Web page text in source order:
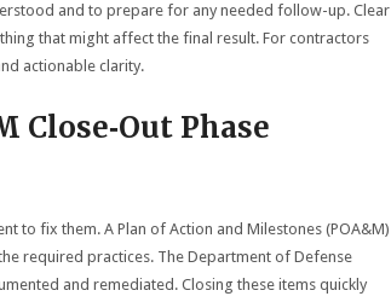
and to prepare for any needed follow-up. Clear
that might affect the final result. For contractors
actionable clarity.
Close‑Out Phase
to fix them. A Plan of Action and Milestones (POA&M)
required practices. The Department of Defense
and remediated. Closing these items quickly